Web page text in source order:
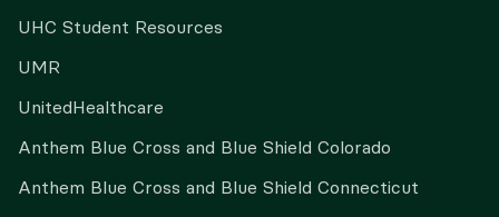
UHC Student Resources
UMR
UnitedHealthcare
Anthem Blue Cross and Blue Shield Colorado
Anthem Blue Cross and Blue Shield Connecticut